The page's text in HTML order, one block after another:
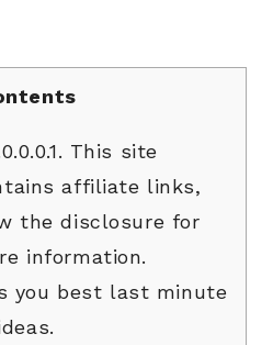
This site
affiliate links,
the disclosure for
information.
you best last minute